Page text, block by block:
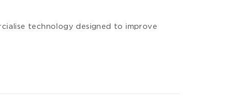
technology designed to improve